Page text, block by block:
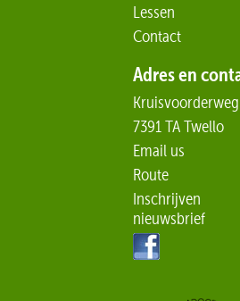
Lessen
Contact
Adres en
7391 TA Twello
Email us
Route
Inschrijven
nieuwsbrief